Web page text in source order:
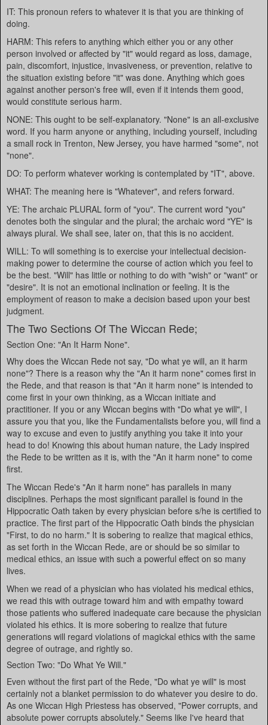
IT: This pronoun refers to whatever it is that you are thinking of
doing.
HARM: This refers to anything which either you or any other
person involved or affected by "it" would regard as loss, damage,
pain, discomfort, injustice, invasiveness, or prevention, relative to
the situation existing before "it" was done. Anything which goes
against another person's free will, even if it intends them good,
would constitute serious harm.
NONE: This ought to be self-explanatory. "None" is an all-exclusive
word. If you harm anyone or anything, including yourself, including
a small rock in Trenton, New Jersey, you have harmed "some", not
"none".
DO: To perform whatever working is contemplated by "IT", above.
WHAT: The meaning here is "Whatever", and refers forward.
YE: The archaic PLURAL form of "you". The current word "you"
denotes both the singular and the plural; the archaic word "YE" is
always plural. We shall see, later on, that this is no accident.
WILL: To will something is to exercise your intellectual decision-
making power to determine the course of action which you feel to
be the best. "Will" has little or nothing to do with "wish" or "want" or
"desire". It is not an emotional inclination or feeling. It is the
employment of reason to make a decision based upon your best
judgment.
The Two Sections Of The Wiccan Rede;
Section One: "An It Harm None".
Why does the Wiccan Rede not say, "Do what ye will, an it harm
none"? There is a reason why the "An it harm none" comes first in
the Rede, and that reason is that "An it harm none" is intended to
come first in your own thinking, as a Wiccan initiate and
practitioner. If you or any Wiccan begins with "Do what ye will", I
assure you that you, like the Fundamentalists before you, will find a
way to excuse and even to justify anything you take it into your
head to do! Knowing this about human nature, the Lady inspired
the Rede to be written as it is, with the "An it harm none" to come
first.
The Wiccan Rede's "An it harm none" has parallels in many
disciplines. Perhaps the most significant parallel is found in the
Hippocratic Oath taken by every physician before s/he is certified to
practice. The first part of the Hippocratic Oath binds the physician
"First, to do no harm." It is sobering to realize that magical ethics,
as set forth in the Wiccan Rede, are or should be so similar to
medical ethics, an issue with such a powerful effect on so many
lives.
When we read of a physician who has violated his medical ethics,
we read this with outrage toward him and with empathy toward
those patients who suffered inadequate care because the physician
violated his ethics. It is more sobering to realize that future
generations will regard violations of magickal ethics with the same
degree of outrage, and rightly so.
Section Two: "Do What Ye Will."
Even without the first part of the Rede, "Do what ye will" is most
certainly not a blanket permission to do whatever you desire to do.
As one Wiccan High Priestess has observed, "Power corrupts, and
absolute power corrupts absolutely." Seems like I've heard that